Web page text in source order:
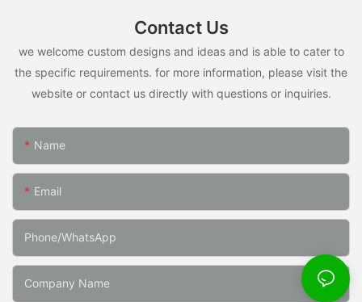
Contact Us
we welcome custom designs and ideas and is able to cater to
the specific requirements. for more information, please visit the
website or contact us directly with questions or inquiries.
Name
Email
Phone/whatsApp
Company Name